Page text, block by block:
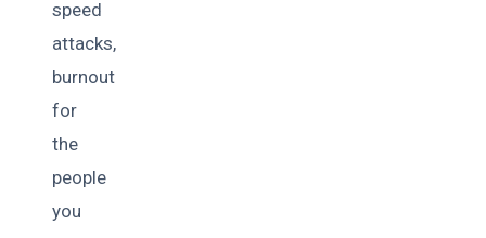
speed
attacks,
burnout
for
the
people
you